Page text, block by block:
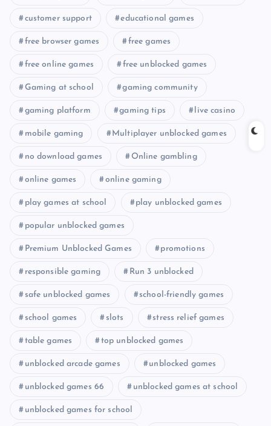
customer support educational games
free browser games free games
free online games free unblocked games
Gaming at school gaming community
gaming platform gaming tips live casino
mobile gaming Multiplayer unblocked games
no download games Online gambling
online games online gaming
play games at school play unblocked games
popular unblocked games
Premium Unblocked Games promotions
responsible gaming Run 3 unblocked
safe unblocked games school-friendly games
school games slots stress relief games
table games top unblocked games
unblocked arcade games unblocked games
unblocked games 66 unblocked games at school
unblocked games for school